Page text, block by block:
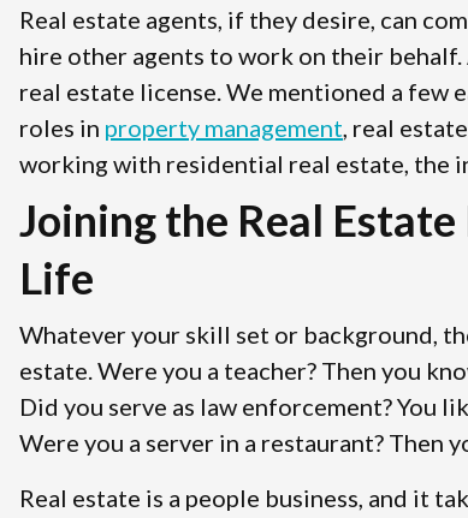
Real estate agents, if they desire, can
hire other agents to work on their
real estate license. We mentioned a few
roles in property management, real
working with residential real estate, the
Joining the Real
Life
Whatever your skill set or background,
estate. Were you a teacher? Then you
Did you serve as law enforcement? You
Were you a server in a restaurant? Then
Real estate is a people business, and it